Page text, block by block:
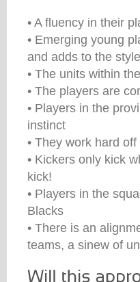
• A fluency in their
• Emerging young
and adds to the style
• The units within
• The players are
• Players in the
instinct
• They work hard
• Kickers only kick
kick!
• Players in the
Blacks
• There is an
teams, a sinew of